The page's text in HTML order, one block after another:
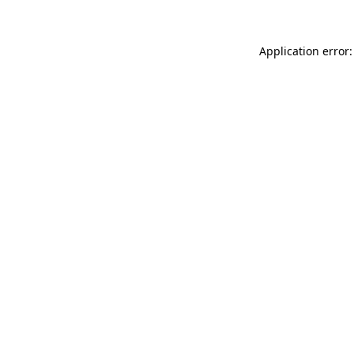
Application